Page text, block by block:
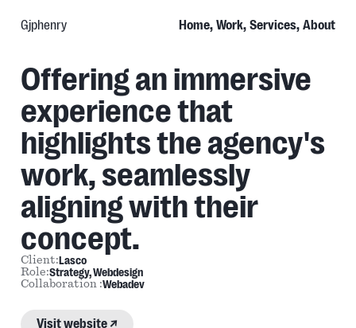
Gjphenry Home, Work, Services, About
Lasco
Agency
Offering an immersive
experience that
highlights the agency's
work, seamlessly
aligning with their
concept.
Client:Lasco
Role:Strategy Webdesign
Collaboration :Webadev
project:
Visit website ↗